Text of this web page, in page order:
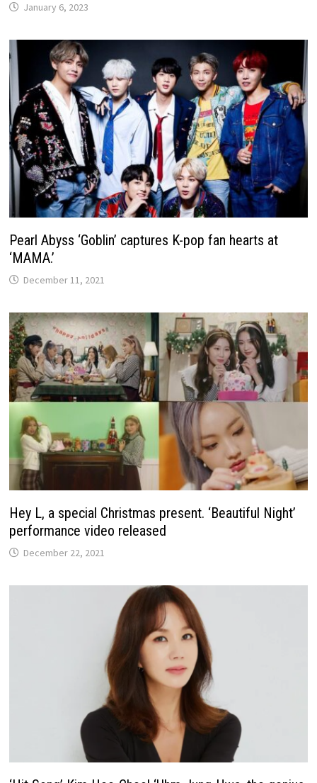
January 6, 2023
Pearl Abyss ‘Goblin’ captures K-pop fan hearts at
‘MAMA.’
December 11, 2021
Hey L, a special Christmas present. ‘Beautiful Night’
performance video released
December 22, 2021